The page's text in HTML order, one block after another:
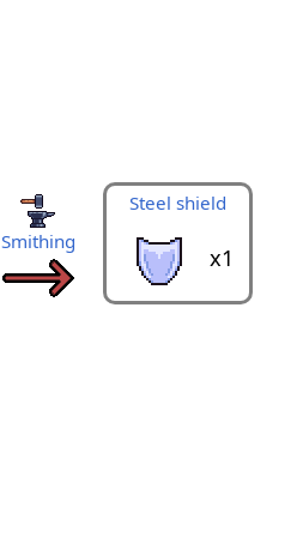
x40
Smithing
Steel shield
x1